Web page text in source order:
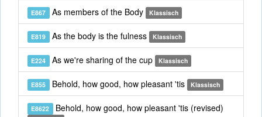
E867 As members of the Body Klassisch
E819 As the body is the fulness Klassisch
E224 As we're sharing of the cup Klassisch
E855 Behold, how good, how pleasant 'tis Klassisch
E8622 Behold, how good, how pleasant 'tis (revised)